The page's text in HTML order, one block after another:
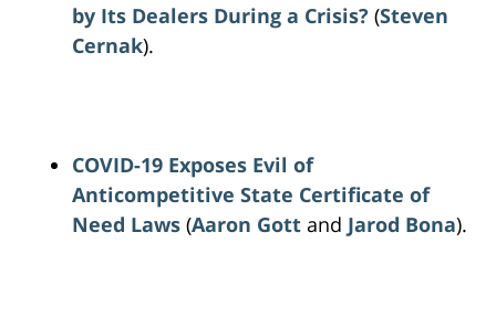
by Its Dealers During a Crisis? (Steven
Cernak).
COVID-19 Exposes Evil of
Anticompetitive State Certificate of
Need Laws (Aaron Gott and Jarod Bona).